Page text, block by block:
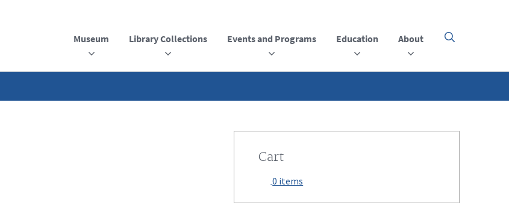
Museum Library Collections Events and Programs Education About
Click
open
the
Cart
0 items